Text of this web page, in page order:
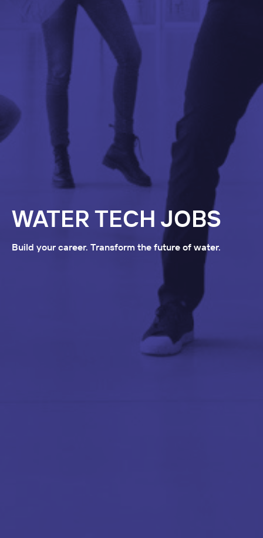
WATER TECH JOBS
Build your career. Transform the future of water.